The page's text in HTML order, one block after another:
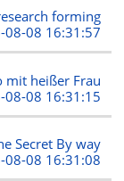
forming
08-08 16:31:57
mit heißer Frau
08-08 16:31:15
Secret By way
08-08 16:31:08